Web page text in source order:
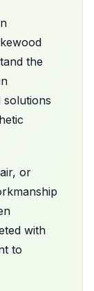
the
solutions
or
with
to